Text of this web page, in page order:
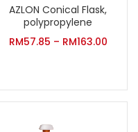
AZLON Conical Flask,
polypropylene
RM57.85 – RM163.00